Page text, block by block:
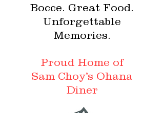
Bocce. Great Food.
Unforgettable
Memories.
Proud Home of
Sam Choy’s Ohana
Diner